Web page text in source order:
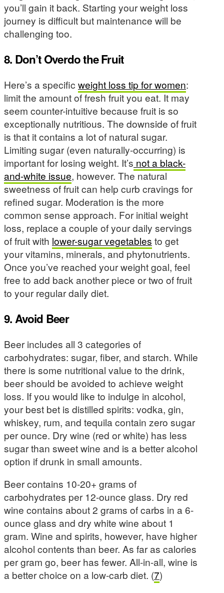
you’ll gain it back. Starting your weight loss
journey is difficult but maintenance will be
challenging too.
8. Don’t Overdo the Fruit
Here’s a specific weight loss tip for women:
limit the amount of fresh fruit you eat. It may
seem counter-intuitive because fruit is so
exceptionally nutritious. The downside of fruit
is that it contains a lot of natural sugar.
Limiting sugar (even naturally-occurring) is
important for losing weight. It’s not a black-
and-white issue, however. The natural
sweetness of fruit can help curb cravings for
refined sugar. Moderation is the more
common sense approach. For initial weight
loss, replace a couple of your daily servings
of fruit with lower-sugar vegetables to get
your vitamins, minerals, and phytonutrients.
Once you’ve reached your weight goal, feel
free to add back another piece or two of fruit
to your regular daily diet.
9. Avoid Beer
Beer includes all 3 categories of
carbohydrates: sugar, fiber, and starch. While
there is some nutritional value to the drink,
beer should be avoided to achieve weight
loss. If you would like to indulge in alcohol,
your best bet is distilled spirits: vodka, gin,
whiskey, rum, and tequila contain zero sugar
per ounce. Dry wine (red or white) has less
sugar than sweet wine and is a better alcohol
option if drunk in small amounts.
Beer contains 10-20+ grams of
carbohydrates per 12-ounce glass. Dry red
wine contains about 2 grams of carbs in a 6-
ounce glass and dry white wine about 1
gram. Wine and spirits, however, have higher
alcohol contents than beer. As far as calories
per gram go, beer has fewer. All-in-all, wine is
a better choice on a low-carb diet. (7)